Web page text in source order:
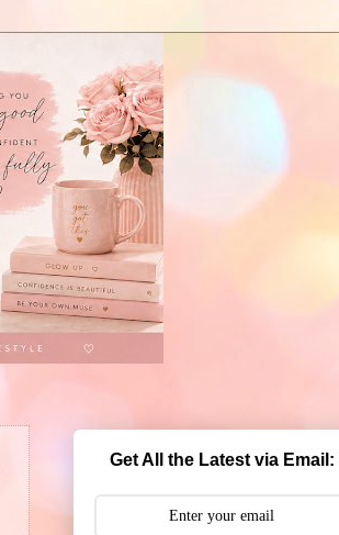
Get All the Latest via Email: